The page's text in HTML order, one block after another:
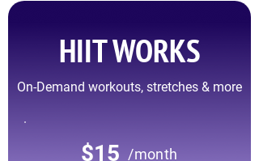
HIIT WORKS
On-Demand workouts, stretches & more
$15 /month